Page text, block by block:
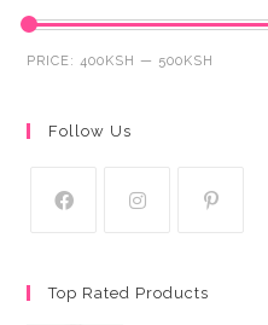
PRICE:400KSH — 500KSH
Follow Us
Top Rated Products